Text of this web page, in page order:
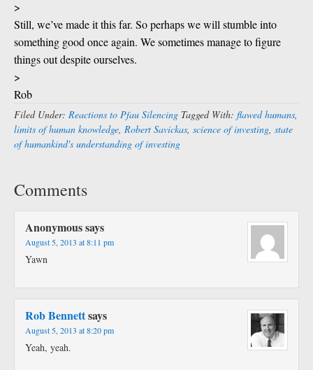
>
Still, we’ve made it this far. So perhaps we will stumble into
something good once again. We sometimes manage to figure
things out despite ourselves.
>
Rob
Filed Under: Reactions to Pfau Silencing Tagged With: flawed humans,
limits of human knowledge, Robert Savickas, science of investing, state
of humankind's understanding of investing
Comments
Anonymoussays
August 5, 2013 at 8:11 pm
Yawn
Rob Bennettsays
August 5, 2013 at 8:20 pm
Yeah, yeah.